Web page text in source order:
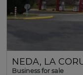
NEDA, LA
Business for sale